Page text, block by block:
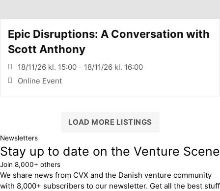
Epic Disruptions: A Conversation with
Scott Anthony
18/11/26 kl. 15:00 - 18/11/26 kl. 16:00
Online Event
LOAD MORE LISTINGS
Newsletters
Stay up to date on the Venture Scene
Join 8,000+ others
We share news from CVX and the Danish venture community
with 8,000+ subscribers to our newsletter. Get all the best stuff